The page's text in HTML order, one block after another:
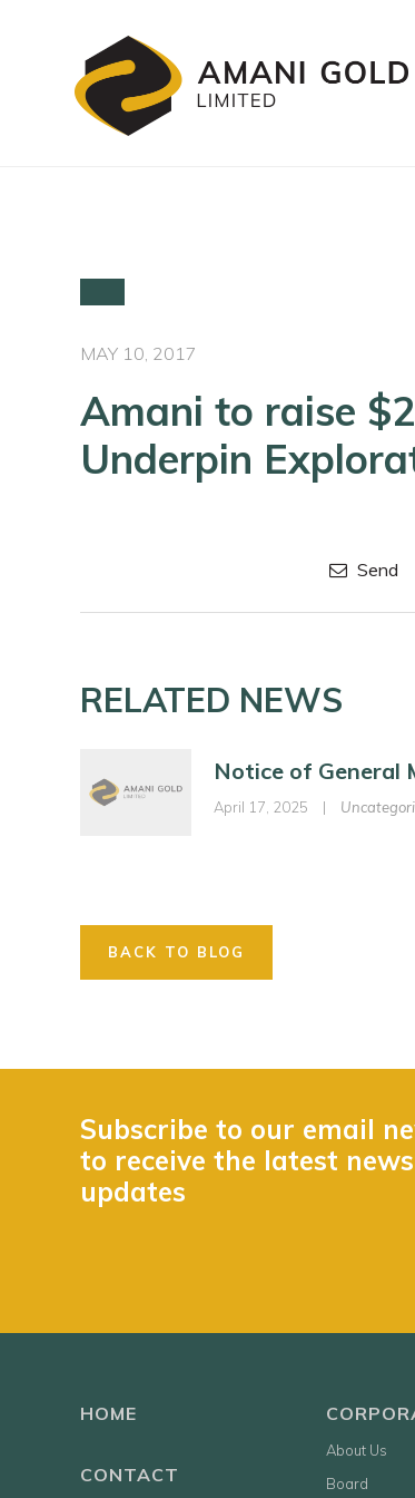
MAY 10, 2017
Amani to raise
Underpin
Send
RELATED NEWS
Notice of General
April 17, 2025 |
BACK TO BLOG
Subscribe to our email
to receive the latest
updates
HOME
CONTACT
About Us
Board